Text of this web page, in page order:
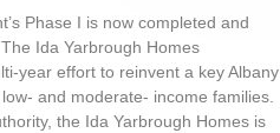
Phase I is now completed and
Ida Yarbrough Homes
year effort to reinvent a key Albany
and moderate- income families.
the Ida Yarbrough Homes is